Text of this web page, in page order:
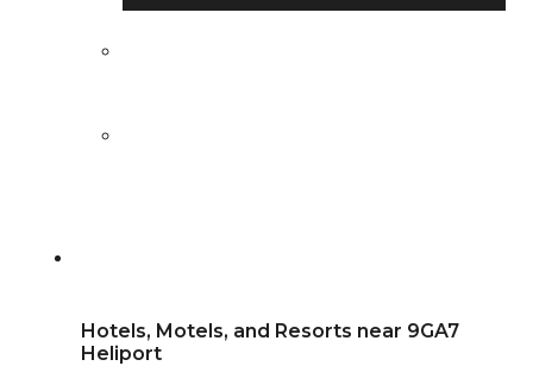
Hotels, Motels, and Resorts near 9GA7
Heliport